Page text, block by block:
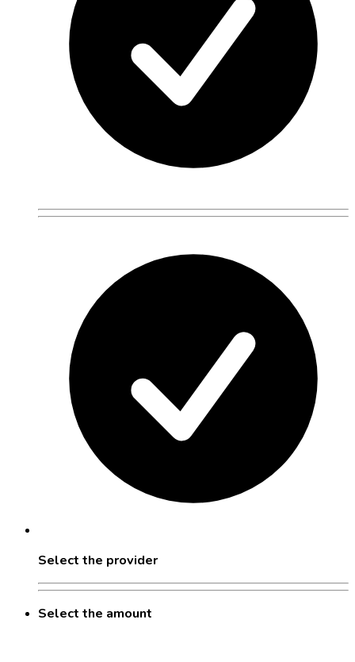
Select the provider
Select the amount